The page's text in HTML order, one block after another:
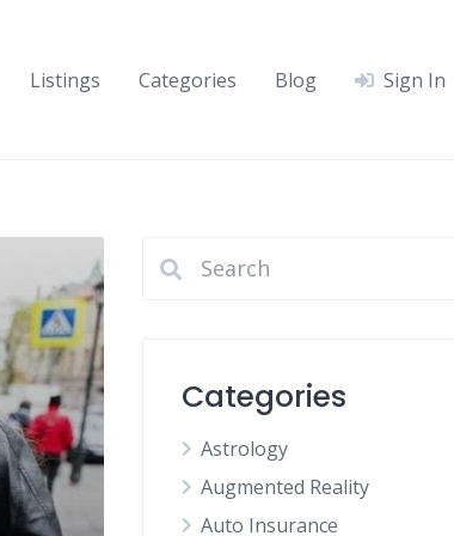
Listings Categories Blog Sign In
Categories
Astrology
Augmented Reality
Auto Insurance